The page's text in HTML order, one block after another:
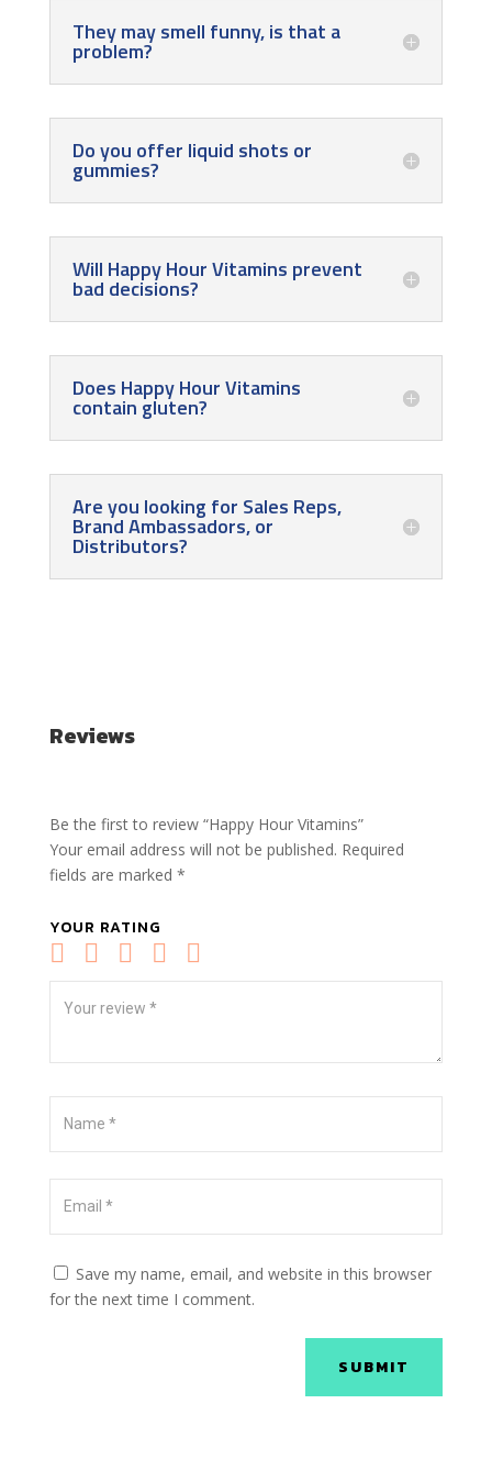
They may smell funny, is that a
problem?
Do you offer liquid shots or
gummies?
Will Happy Hour Vitamins prevent
bad decisions?
Does Happy Hour Vitamins
contain gluten?
Are you looking for Sales Reps,
Brand Ambassadors, or
Distributors?
Reviews
Be the first to review “Happy Hour Vitamins”
Your email address will not be published. Required
fields are marked *
YOUR RATING
Save my name, email, and website in this browser
for the next time I comment.
SUBMIT